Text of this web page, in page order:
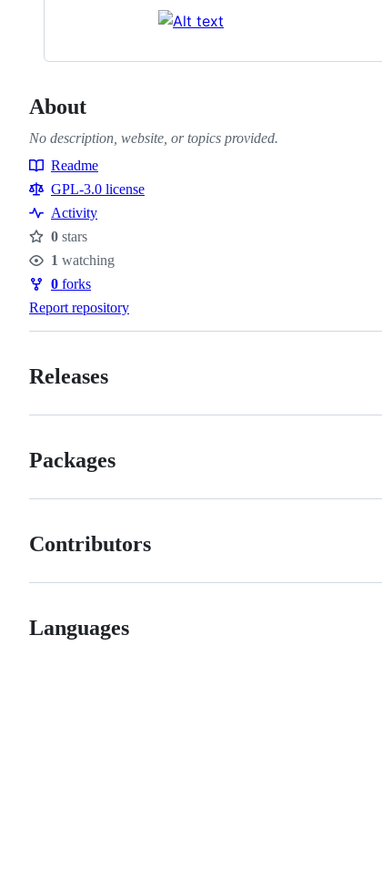
About
No description, website, or topics provided.
Resources
Readme
GPL-3.0 license
Activity
Stars
0 stars
Watchers
1 watching
Forks
0 forks
Report repository
Releases
Packages
Contributors
Languages